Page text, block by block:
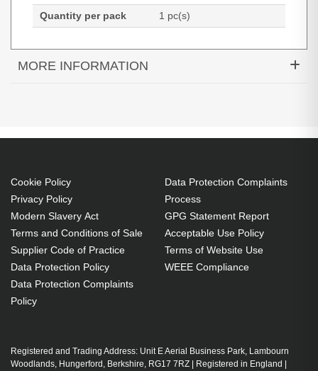
Quantity per pack
1 pc(s)
MORE INFORMATION
Country of origin: Taiwan
240 W
Service life of lamp: 3500 h
Brand compatibility: Infocus
Replacement for: SP-LAMP-087
OEM code: SP-LAMP-087
Includes the same projector bulb as the OEM, at
a lower cost.
Cookie Policy
Privacy Policy
Modern Slavery Act
Terms and Conditions of Sale
Supplier Code of Practice
Data Protection Policy
Data Protection Complaints
Policy
Data Protection Complaints
Process
GPG Statement Report
Acceptable Use Policy
Terms of Website Use
WEEE Compliance
Registered and Trading Address: Unit E Aerial Business Park, Lambourn
Woodlands, Hungerford, Berkshire, RG17 7RZ | Registered in England |